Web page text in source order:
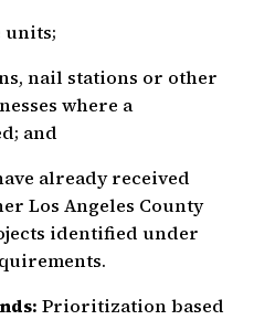
units;
nail stations or other
where a
and
already received
Los Angeles County
identified under
Prioritization based